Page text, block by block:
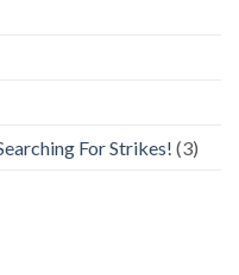
For Strikes! (3)